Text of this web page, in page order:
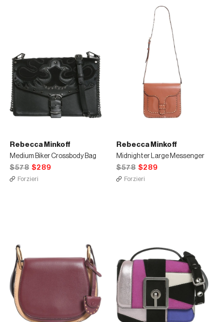
Rebecca Minkoff
Medium Biker Crossbody Bag
$578 $289
Forzieri
Rebecca Minkoff
Midnighter Large Messenger
$578 $289
Forzieri